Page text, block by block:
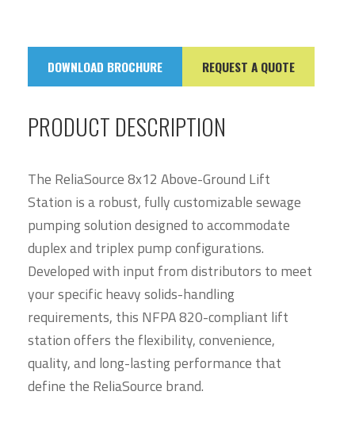
DOWNLOAD BROCHURE REQUEST A QUOTE
PRODUCT DESCRIPTION
The ReliaSource 8x12 Above-Ground Lift
Station is a robust, fully customizable sewage
pumping solution designed to accommodate
duplex and triplex pump configurations.
Developed with input from distributors to meet
your specific heavy solids-handling
requirements, this NFPA 820-compliant lift
station offers the flexibility, convenience,
quality, and long-lasting performance that
define the ReliaSource brand.